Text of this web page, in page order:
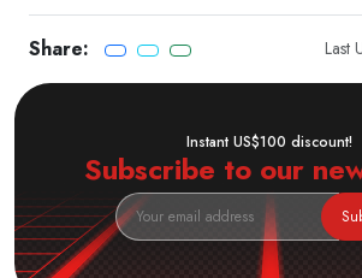
Share: Last
Instant US$100 discount!
Subscribe to our